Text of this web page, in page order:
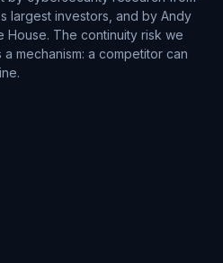
largest investors, and by Andy
House. The continuity risk we
mechanism: a competitor can